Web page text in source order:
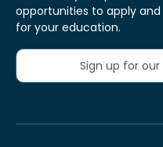
opportunities to apply
for your education.
Sign up for